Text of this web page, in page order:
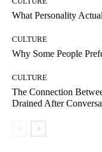
What Personality
CULTURE
Why Some People
CULTURE
The Connection
Drained After